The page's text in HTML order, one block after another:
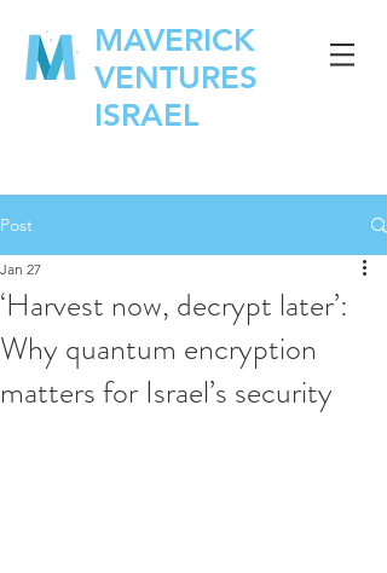
MAVERICK
VENTURES
ISRAEL
Post
‘Harvest now, decrypt later’:
Why quantum encryption
matters for Israel’s security
Jan 27